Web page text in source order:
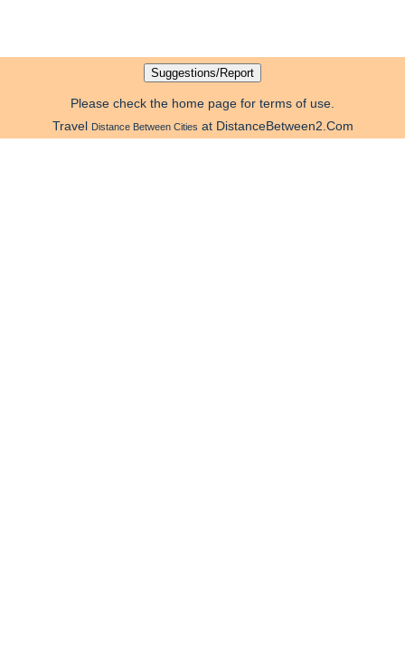
Please check the home page for terms of use.
Travel Distance Between Cities at DistanceBetween2.Com